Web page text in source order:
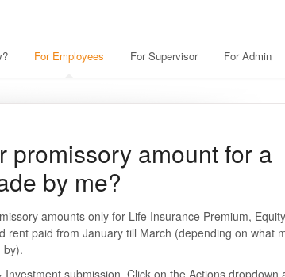
For Employees For Supervisor For Admin
promissory amount for a
by me?
amounts only for Life Insurance Premium,
rent paid from January till March (depending on what
by).
Investment submission. Click on the Actions dropdown